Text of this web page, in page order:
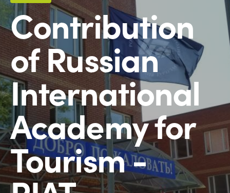
Contribution
of Russian
International
Academy for
Tourism -